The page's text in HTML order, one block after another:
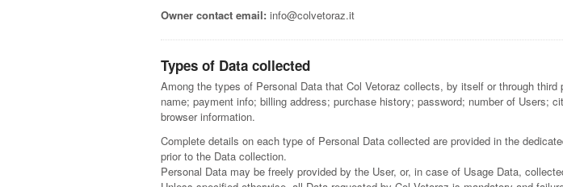
Owner contact email: info@colvetoraz.it
Types of Data collected
Among the types of Personal Data that Col Vetoraz collects, by itself or through
name; payment info; billing address; purchase history; password; number of
browser information.
Complete details on each type of Personal Data collected are provided in the
prior to the Data collection.
Personal Data may be freely provided by the User, or, in case of Usage Data,